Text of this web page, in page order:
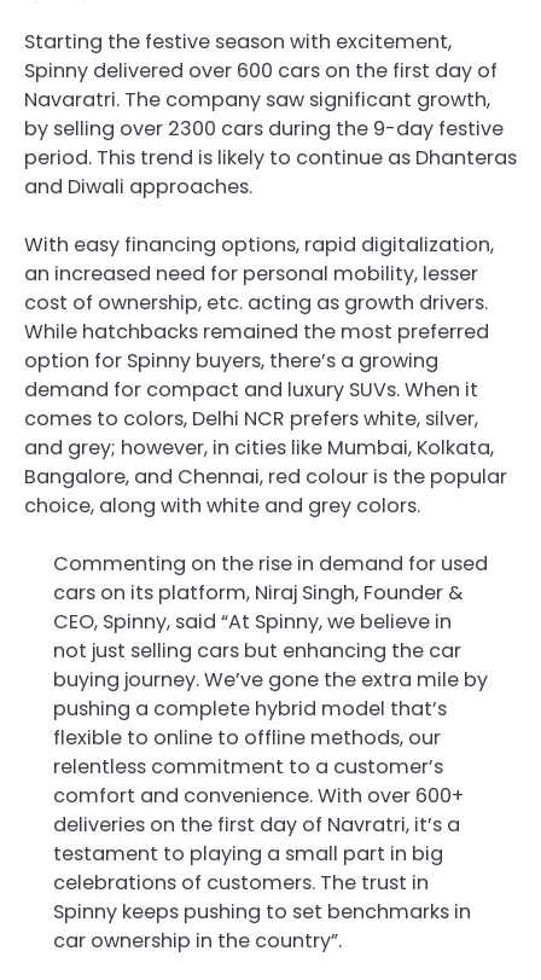
Starting the festive season with excitement,
Spinny delivered over 600 cars on the first day of
Navaratri. The company saw significant growth,
by selling over 2300 cars during the 9-day festive
period. This trend is likely to continue as Dhanteras
and Diwali approaches.
With easy financing options, rapid digitalization,
an increased need for personal mobility, lesser
cost of ownership, etc. acting as growth drivers.
While hatchbacks remained the most preferred
option for Spinny buyers, there’s a growing
demand for compact and luxury SUVs. When it
comes to colors, Delhi NCR prefers white, silver,
and grey; however, in cities like Mumbai, Kolkata,
Bangalore, and Chennai, red colour is the popular
choice, along with white and grey colors.
Commenting on the rise in demand for used
cars on its platform, Niraj Singh, Founder &
CEO, Spinny, said “At Spinny, we believe in
not just selling cars but enhancing the car
buying journey. We’ve gone the extra mile by
pushing a complete hybrid model that’s
flexible to online to offline methods, our
relentless commitment to a customer’s
comfort and convenience. With over 600+
deliveries on the first day of Navratri, it’s a
testament to playing a small part in big
celebrations of customers. The trust in
Spinny keeps pushing to set benchmarks in
car ownership in the country”.